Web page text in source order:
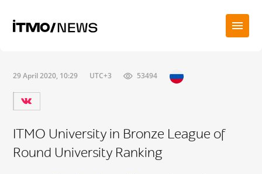
29 April 2020, 10:29 UTC+3 53494
ITMO University in Bronze League of
Round University Ranking